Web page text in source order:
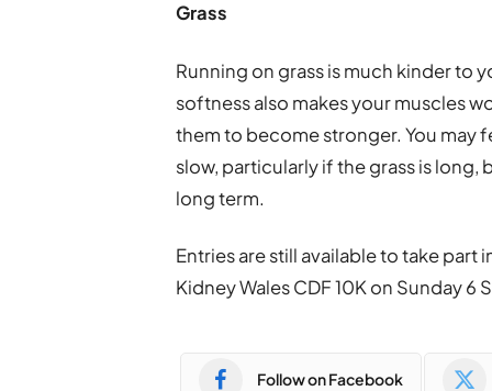
Grass
Running on grass is much kinder to
softness also makes your muscles
them to become stronger. You may
slow, particularly if the grass is long,
long term.
Entries are still available to take part
Kidney Wales CDF 10K on Sunday 6
Follow on Facebook